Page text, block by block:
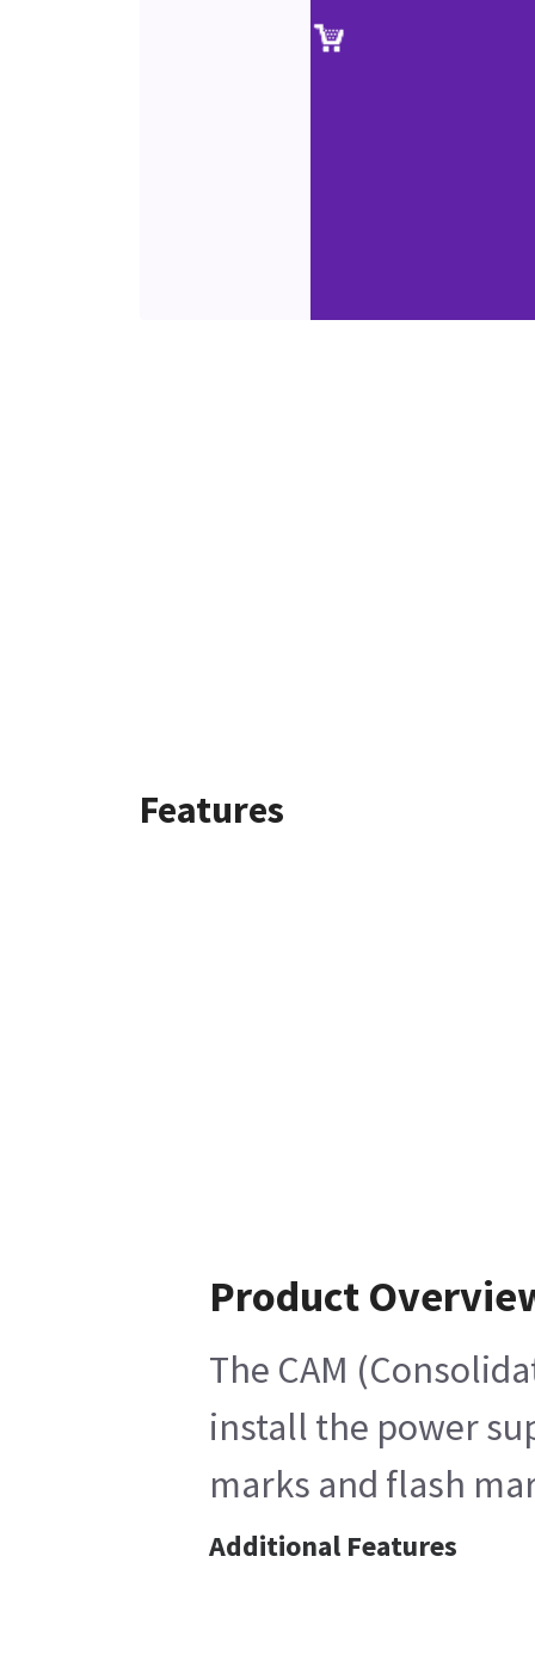
Features
Product
The CAM
install the power
marks and flash
Additional Features